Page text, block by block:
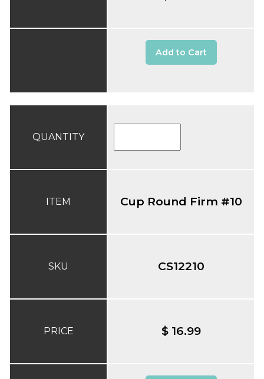
Add to Cart
QUANTITY
ITEM
SKU
PRICE
Cup Round Firm #10
CS12210
$ 16.99